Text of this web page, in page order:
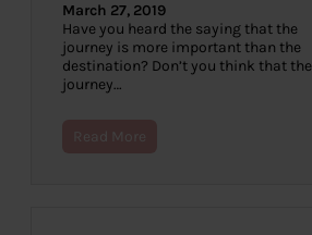
March 27, 2019
Have you heard the saying that the
journey is more important than the
destination? Don’t you think that the
journey…
Read More